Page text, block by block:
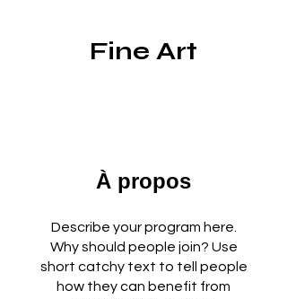
Fine Art
À propos
Describe your program here.
Why should people join? Use
short catchy text to tell people
how they can benefit from